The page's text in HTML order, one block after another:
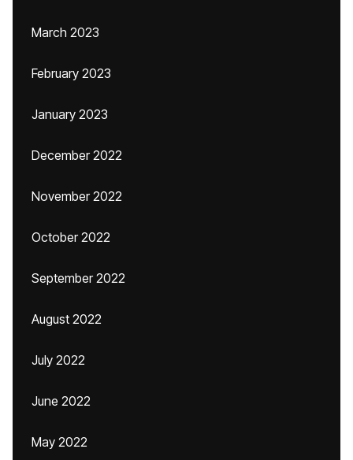
March 2023
February 2023
January 2023
December 2022
November 2022
October 2022
September 2022
August 2022
July 2022
June 2022
May 2022